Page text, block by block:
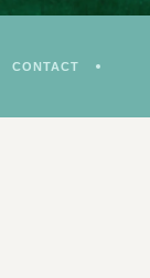
CONTACT